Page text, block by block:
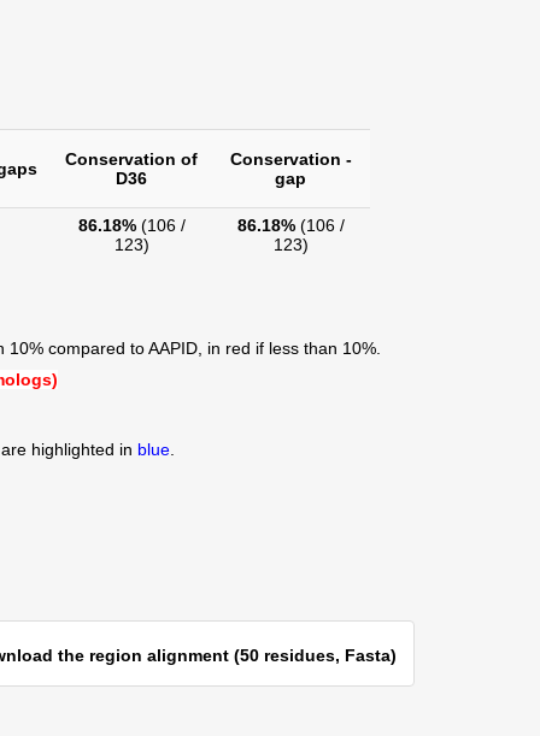
Conservation of
D36
Conservation -
gap
86.18% (106 /
123)
86.18%(106 /
123)
compared to AAPID, in red if less than 10%.
highlighted in blue
the region alignment (50 residues, Fasta)